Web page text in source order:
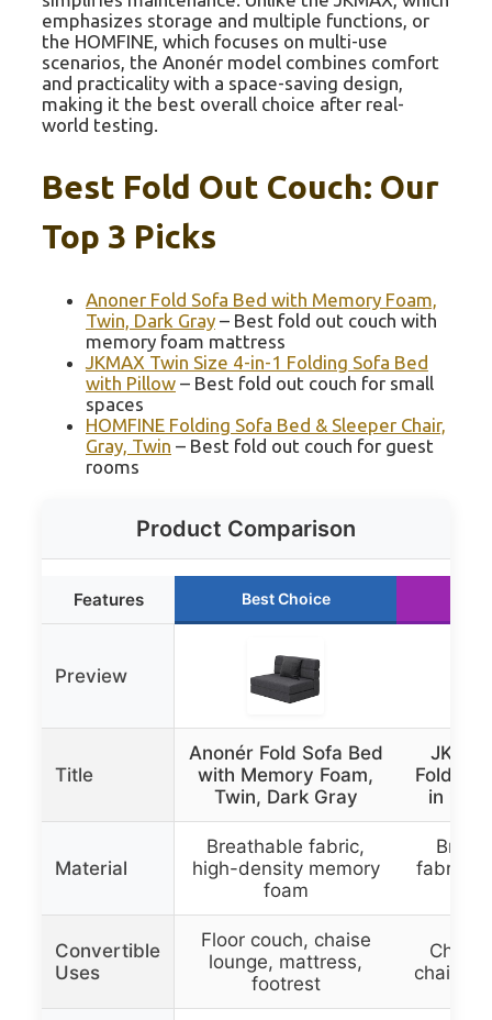
emphasizes storage and multiple functions, or
the HOMFINE, which focuses on multi-use
scenarios, the Anonér model combines comfort
and practicality with a space-saving design,
making it the best overall choice after real-
world testing.
Best Fold Out Couch: Our
Top 3 Picks
Anoner Fold Sofa Bed with Memory Foam,
Twin, Dark Gray – Best fold out couch with
memory foam mattress
JKMAX Twin Size 4-in-1 Folding Sofa Bed
with Pillow – Best fold out couch for small
spaces
HOMFINE Folding Sofa Bed & Sleeper Chair,
Gray, Twin – Best fold out couch for guest
rooms
Product Comparison
Features Best Choice
Preview
Title
Anonér Fold Sofa Bed
with Memory Foam,
Twin, Dark Gray
Folding
in 1
Material
Breathable fabric,
high-density memory
foam
fabric,
Convertible
Uses
Floor couch, chaise
lounge, mattress,
footrest
Chair
chaise,